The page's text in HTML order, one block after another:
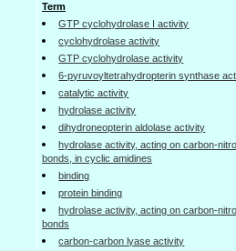
Term
GTP cyclohydrolase I activity
cyclohydrolase activity
GTP cyclohydrolase activity
6-pyruvoyltetrahydropterin synthase
catalytic activity
hydrolase activity
dihydroneopterin aldolase activity
hydrolase activity, acting on carbon-
bonds, in cyclic amidines
binding
protein binding
hydrolase activity, acting on carbon-
bonds
carbon-carbon lyase activity